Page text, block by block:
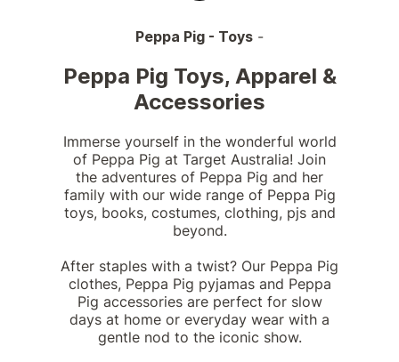
Peppa Pig - Toys -
Peppa Pig Toys, Apparel &
Accessories
Immerse yourself in the wonderful world
of Peppa Pig at Target Australia! Join
the adventures of Peppa Pig and her
family with our wide range of Peppa Pig
toys, books, costumes, clothing, pjs and
beyond.
After staples with a twist? Our Peppa Pig
clothes, Peppa Pig pyjamas and Peppa
Pig accessories are perfect for slow
days at home or everyday wear with a
gentle nod to the iconic show.